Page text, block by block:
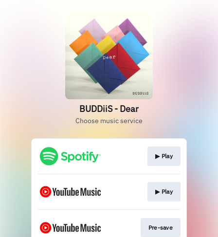
BUDDiiS - Dear
Choose music service
▶︎ Play
▶︎ Play
Pre-save